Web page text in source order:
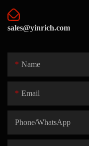
sales@yinrich.com
Name
Email
Phone/whatsApp